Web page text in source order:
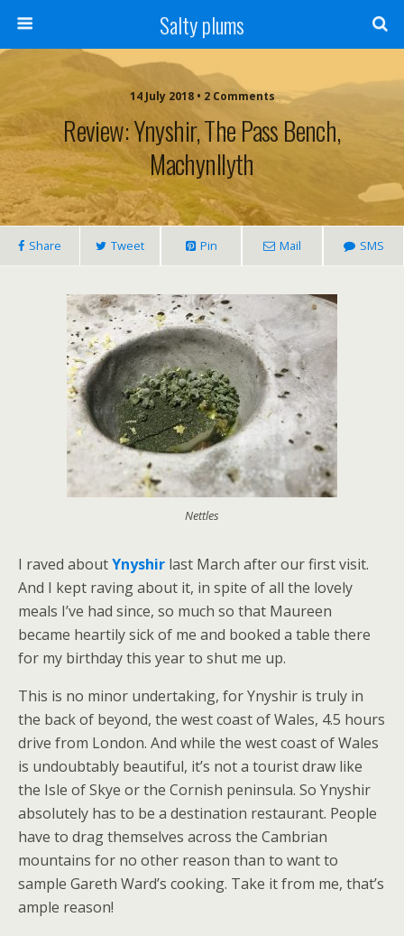
Salty plums
14 July 2018 • 2 Comments
Review: Ynyshir, The Pass Bench,
Machynllyth
Share Tweet Pin Mail SMS
Nettles
I raved aboutYnyshir last March after our first visit.
And I kept raving about it, in spite of all the lovely
meals I’ve had since, so much so that Maureen
became heartily sick of me and booked a table there
for my birthday this year to shut me up.
This is no minor undertaking, for Ynyshir is truly in
the back of beyond, the west coast of Wales, 4.5 hours
drive from London. And while the west coast of Wales
is undoubtably beautiful, it’s not a tourist draw like
the Isle of Skye or the Cornish peninsula. So Ynyshir
absolutely has to be a destination restaurant. People
have to drag themselves across the Cambrian
mountains for no other reason than to want to
sample Gareth Ward’s cooking. Take it from me, that’s
ample reason!